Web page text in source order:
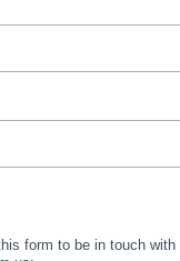
form to be in touch